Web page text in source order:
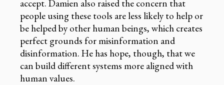
accept. Damien also raised the concern that
people using these tools are less likely to help or
be helped by other human beings, which creates
perfect grounds for misinformation and
disinformation. He has hope, though, that we
can build different systems more aligned with
human values.